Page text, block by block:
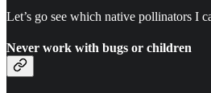
Let’s go see which native pollinators I
Never work with bugs or children